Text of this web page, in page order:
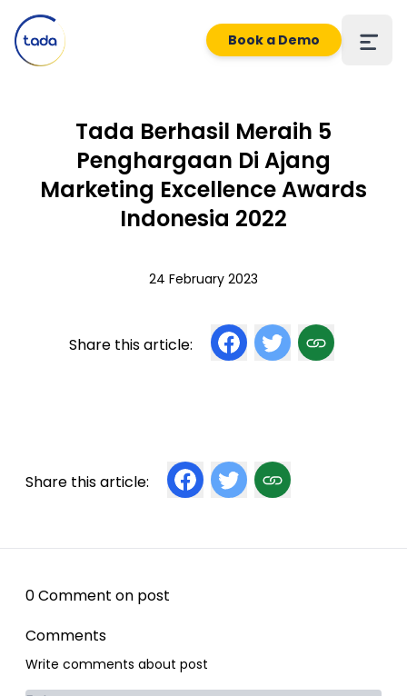
Book a Demo
Tada Berhasil Meraih 5
Penghargaan Di Ajang
Marketing Excellence Awards
Indonesia 2022
24 February 2023
Share this article:
Share this article:
0 Comment on post
Comments
Write comments about post